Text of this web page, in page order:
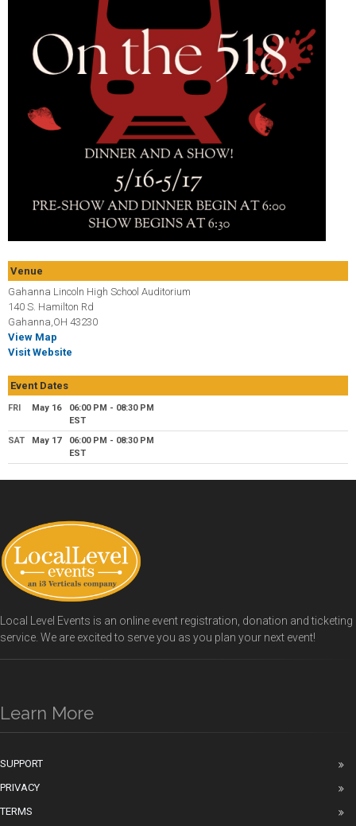
Venue
Gahanna Lincoln High School Auditorium
140 S. Hamilton Rd
Gahanna,OH 43230
View Map
Visit Website
Event Dates
FRI May 16
06:00 PM - 08:30 PM
EST
SAT
May 17
06:00 PM - 08:30 PM
EST
Local Level Events is an online event registration, donation and ticketing
service. We are excited to serve you as you plan your next event!
Learn More
SUPPORT
PRIVACY
TERMS